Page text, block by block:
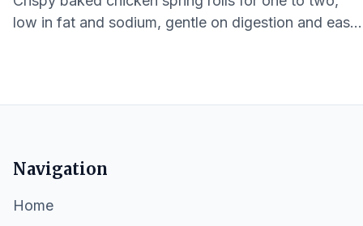
low in fat and sodium, gentle on digestion and easy
Navigation
Home